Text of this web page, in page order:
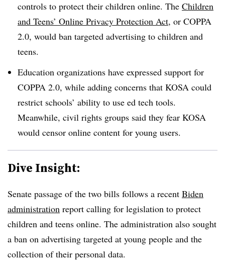
controls to protect their children online. The Children
and Teens’ Online Privacy Protection Act, or COPPA
2.0, would ban targeted advertising to children and
teens.
Education organizations have expressed support for
COPPA 2.0, while adding concerns that KOSA could
restrict schools’ ability to use ed tech tools.
Meanwhile, civil rights groups said they fear KOSA
would censor online content for young users.
Dive Insight:
Senate passage of the two bills follows a recent Biden
administration report calling for legislation to protect
children and teens online. The administration also sought
a ban on advertising targeted at young people and the
collection of their personal data.